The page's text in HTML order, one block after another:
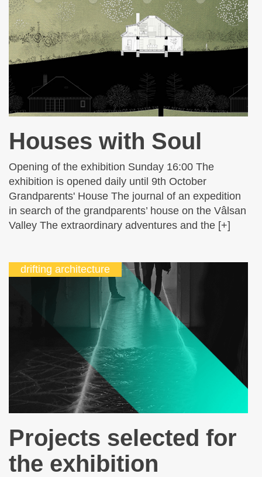
Houses with Soul
Opening of the exhibition Sunday 16:00 The
exhibition is opened daily until 9th October
Grandparents' House The journal of an expedition
in search of the grandparents’ house on the Vâlsan
Valley The extraordinary adventures and the [+]
drifting architecture
Projects selected for
the exhibition